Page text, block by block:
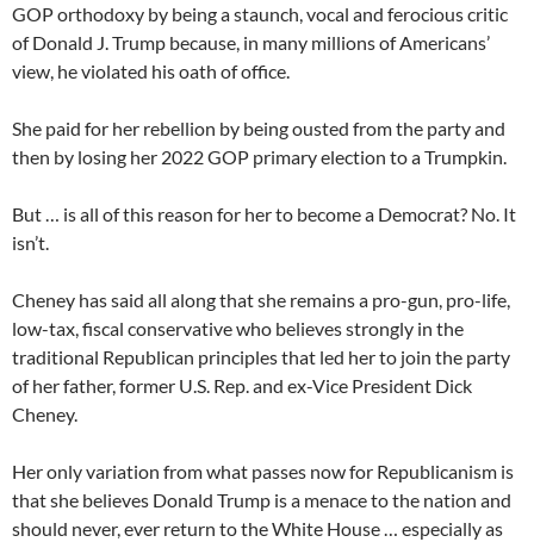
GOP orthodoxy by being a staunch, vocal and ferocious critic
of Donald J. Trump because, in many millions of Americans’
view, he violated his oath of office.
She paid for her rebellion by being ousted from the party and
then by losing her 2022 GOP primary election to a Trumpkin.
But … is all of this reason for her to become a Democrat? No. It
isn’t.
Cheney has said all along that she remains a pro-gun, pro-life,
low-tax, fiscal conservative who believes strongly in the
traditional Republican principles that led her to join the party
of her father, former U.S. Rep. and ex-Vice President Dick
Cheney.
Her only variation from what passes now for Republicanism is
that she believes Donald Trump is a menace to the nation and
should never, ever return to the White House … especially as